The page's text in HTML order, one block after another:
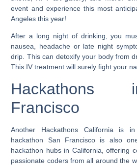
event and experience this most
Angeles this year!
After a long night of drinking, you
nausea, headache or late night
drip. This can detoxify your body from
This IV treatment will surely fight your
Francisco
Another Hackathons California is
hackathon San Francisco is also
hackathon hubs in California, offering
passionate coders from all around the